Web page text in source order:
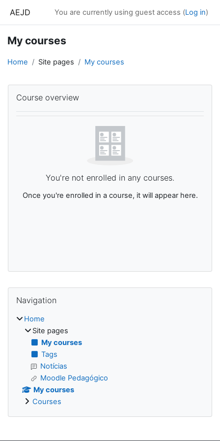
AEJD You are currently using guest access (Log in)
My courses
Home Site pages My courses
Main content blocks
Course overview
You're not enrolled in any courses.
Once you're enrolled in a course, it will appear here.
Navigation
Home
Site pages
My courses
Tags
Notícias
Moodle Pedagógico
My courses
Courses
Supplementary blocks